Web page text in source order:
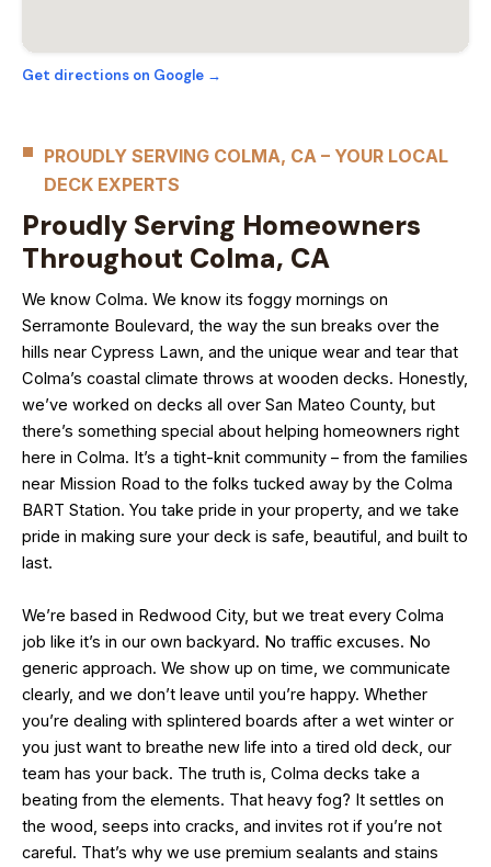
Get directions on Google →
PROUDLY SERVING COLMA, CA – YOUR LOCAL
DECK EXPERTS
Proudly Serving Homeowners
Throughout Colma, CA
We know Colma. We know its foggy mornings on
Serramonte Boulevard, the way the sun breaks over the
hills near Cypress Lawn, and the unique wear and tear that
Colma’s coastal climate throws at wooden decks. Honestly,
we’ve worked on decks all over San Mateo County, but
there’s something special about helping homeowners right
here in Colma. It’s a tight-knit community – from the families
near Mission Road to the folks tucked away by the Colma
BART Station. You take pride in your property, and we take
pride in making sure your deck is safe, beautiful, and built to
last.
We’re based in Redwood City, but we treat every Colma
job like it’s in our own backyard. No traffic excuses. No
generic approach. We show up on time, we communicate
clearly, and we don’t leave until you’re happy. Whether
you’re dealing with splintered boards after a wet winter or
you just want to breathe new life into a tired old deck, our
team has your back. The truth is, Colma decks take a
beating from the elements. That heavy fog? It settles on
the wood, seeps into cracks, and invites rot if you’re not
careful. That’s why we use premium sealants and stains